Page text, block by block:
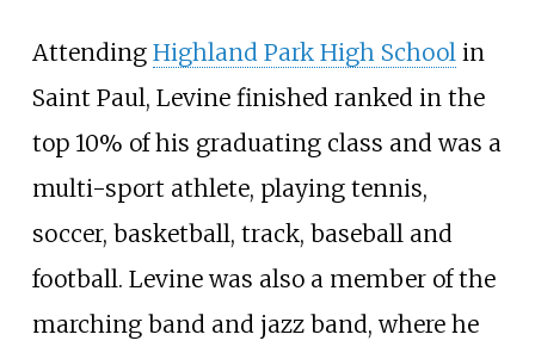
Attending Highland Park High Schoolin
Saint Paul, Levine finished ranked in the
top 10% of his graduating class and was a
multi-sport athlete, playing tennis,
soccer, basketball, track, baseball and
football. Levine was also a member of the
marching band and jazz band, where he